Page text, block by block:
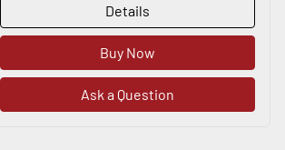
Details
Buy Now
Ask a Question